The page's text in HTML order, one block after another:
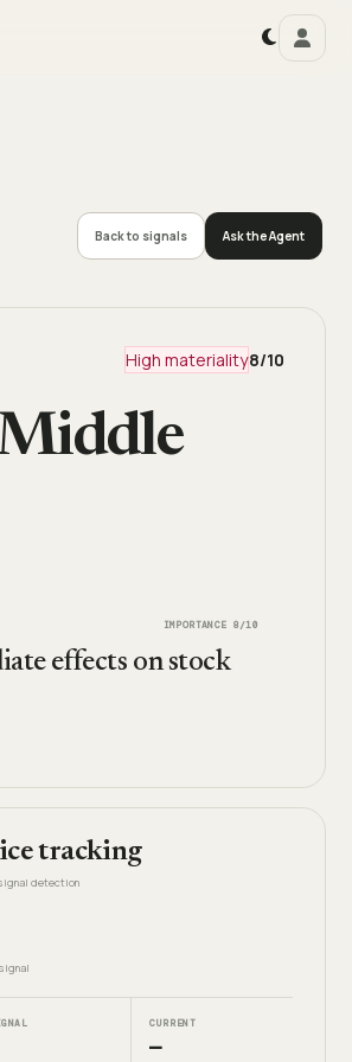
Back to signals Ask the Agent
High materiality8/10
Middle
IMPORTANCE 8 /10
effects on stock
tracking
detection
CURRENT
—